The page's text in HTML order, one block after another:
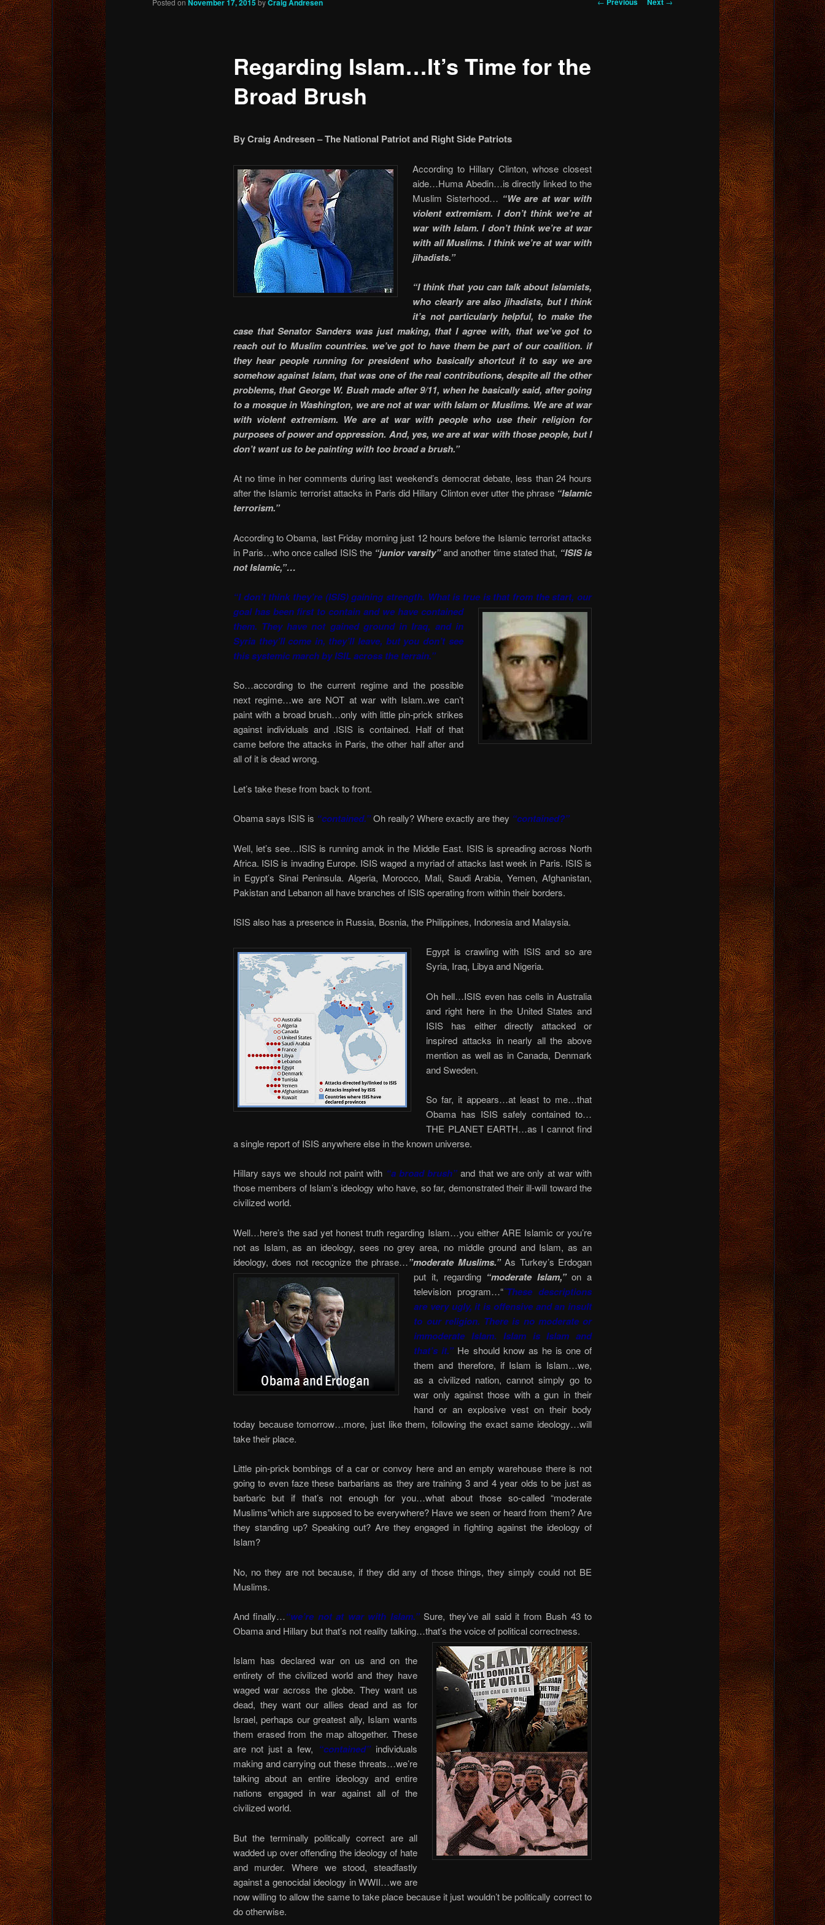
Regarding Islam…It’s Time for the
Broad Brush
November 17, 2015 Craig Andresen
By Craig Andresen – The National Patriot and Right Side Patriots
According to Hillary Clinton, whose closest
aide…Huma Abedin…is directly linked to the
Muslim Sisterhood… “We are at war with
violent extremism. I don’t think we’re at
war with Islam. I don’t think we’re at war
with all Muslims. I think we’re at war with
jihadists.”
“I think that you can talk about Islamists,
who clearly are also jihadists, but I think
it’s not particularly helpful, to make the
case that Senator Sanders was just making, that I agree with, that we’ve got to
reach out to Muslim countries. we’ve got to have them be part of our coalition. if
they hear people running for president who basically shortcut it to say we are
somehow against Islam, that was one of the real contributions, despite all the other
problems, that George W. Bush made after 9/11, when he basically said, after going
to a mosque in Washington, we are not at war with Islam or Muslims. We are at war
with violent extremism. We are at war with people who use their religion for
purposes of power and oppression. And, yes, we are at war with those people, but I
don’t want us to be painting with too broad a brush.”
At no time in her comments during last weekend’s democrat debate, less than 24 hours
after the Islamic terrorist attacks in Paris did Hillary Clinton ever utter the phrase“Islamic
terrorism.”
According to Obama, last Friday morning just 12 hours before the Islamic terrorist attacks
in Paris…who once called ISIS the “junior varsity”and another time stated that, “ISIS is
not Islamic,”…
“I don’t think they’re (ISIS) gaining strength. What is true is that from the start, our
goal has been first to contain and we have contained
them. They have not gained ground in Iraq, and in
Syria they’ll come in, they’ll leave, but you don’t see
this systemic march by ISIL across the terrain.”
So…according to the current regime and the possible
next regime…we are NOT at war with Islam..we can’t
paint with a broad brush…only with little pin-prick strikes
against individuals and .ISIS is contained. Half of that
came before the attacks in Paris, the other half after and
all of it is dead wrong.
Let’s take these from back to front.
Obama says ISIS is “contained.”Oh really? Where exactly are they “contained?”
Well, let’s see…ISIS is running amok in the Middle East. ISIS is spreading across North
Africa. ISIS is invading Europe. ISIS waged a myriad of attacks last week in Paris. ISIS is
in Egypt’s Sinai Peninsula. Algeria, Morocco, Mali, Saudi Arabia, Yemen, Afghanistan,
Pakistan and Lebanon all have branches of ISIS operating from within their borders.
ISIS also has a presence in Russia, Bosnia, the Philippines, Indonesia and Malaysia.
Egypt is crawling with ISIS and so are
Syria, Iraq, Libya and Nigeria.
Oh hell…ISIS even has cells in Australia
and right here in the United States and
ISIS has either directly attacked or
inspired attacks in nearly all the above
mention as well as in Canada, Denmark
and Sweden.
So far, it appears…at least to me…that
Obama has ISIS safely contained to…
THE PLANET EARTH…as I cannot find
a single report of ISIS anywhere else in the known universe.
Hillary says we should not paint with “a broad brush” and that we are only at war with
those members of Islam’s ideology who have, so far, demonstrated their ill-will toward the
civilized world.
Well…here’s the sad yet honest truth regarding Islam…you either ARE Islamic or you’re
not as Islam, as an ideology, sees no grey area, no middle ground and Islam, as an
ideology, does not recognize the phrase…”moderate Muslims.”As Turkey’s Erdogan
put it, regarding “moderate Islam,”on a
television program…“˜These descriptions
are very ugly, it is offensive and an insult
to our religion. There is no moderate or
immoderate Islam. Islam is Islam and
that’s it.” He should know as he is one of
them and therefore, if Islam is Islam…we,
as a civilized nation, cannot simply go to
war only against those with a gun in their
hand or an explosive vest on their body
today because tomorrow…more, just like them, following the exact same ideology…will
take their place.
Little pin-prick bombings of a car or convoy here and an empty warehouse there is not
going to even faze these barbarians as they are training 3 and 4 year olds to be just as
barbaric but if that’s not enough for you…what about those so-called “moderate
Muslims”which are supposed to be everywhere? Have we seen or heard from them? Are
they standing up? Speaking out? Are they engaged in fighting against the ideology of
Islam?
No, no they are not because, if they did any of those things, they simply could not BE
Muslims.
And finally…“we’re not at war with Islam.”Sure, they’ve all said it from Bush 43 to
Obama and Hillary but that’s not reality talking…that’s the voice of political correctness.
Islam has declared war on us and on the
entirety of the civilized world and they have
waged war across the globe. They want us
dead, they want our allies dead and as for
Israel, perhaps our greatest ally, Islam wants
them erased from the map altogether. These
are not just a few, “contained”individuals
making and carrying out these threats…we’re
talking about an entire ideology and entire
nations engaged in war against all of the
civilized world.
But the terminally politically correct are all
wadded up over offending the ideology of hate
and murder. Where we stood, steadfastly
against a genocidal ideology in WWII…we are
now willing to allow the same to take place because it just wouldn’t be politically correct to
do otherwise.